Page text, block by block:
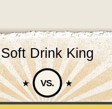
Soft Drink King
VS.